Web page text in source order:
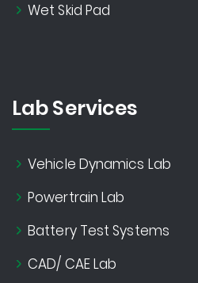
Wet Skid Pad
Lab Services
Vehicle Dynamics Lab
Powertrain Lab
Battery Test Systems
CAD/ CAE Lab